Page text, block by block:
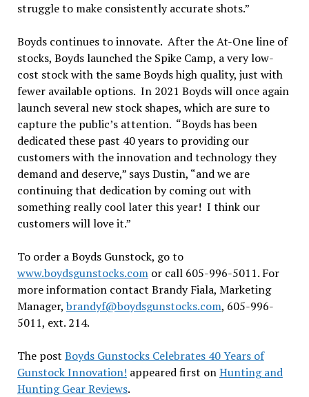
struggle to make consistently accurate shots.”
Boyds continues to innovate. After the At-One line of
stocks, Boyds launched the Spike Camp, a very low-
cost stock with the same Boyds high quality, just with
fewer available options. In 2021 Boyds will once again
launch several new stock shapes, which are sure to
capture the public’s attention. “Boyds has been
dedicated these past 40 years to providing our
customers with the innovation and technology they
demand and deserve,” says Dustin, “and we are
continuing that dedication by coming out with
something really cool later this year! I think our
customers will love it.”
To order a Boyds Gunstock, go to
www.boydsgunstocks.comor call 605-996-5011. For
more information contact Brandy Fiala, Marketing
Manager, brandyf@boydsgunstocks.com, 605-996-
5011, ext. 214.
The post Boyds Gunstocks Celebrates 40 Years of
Gunstock Innovation! appeared first onHunting and
Hunting Gear Reviews.